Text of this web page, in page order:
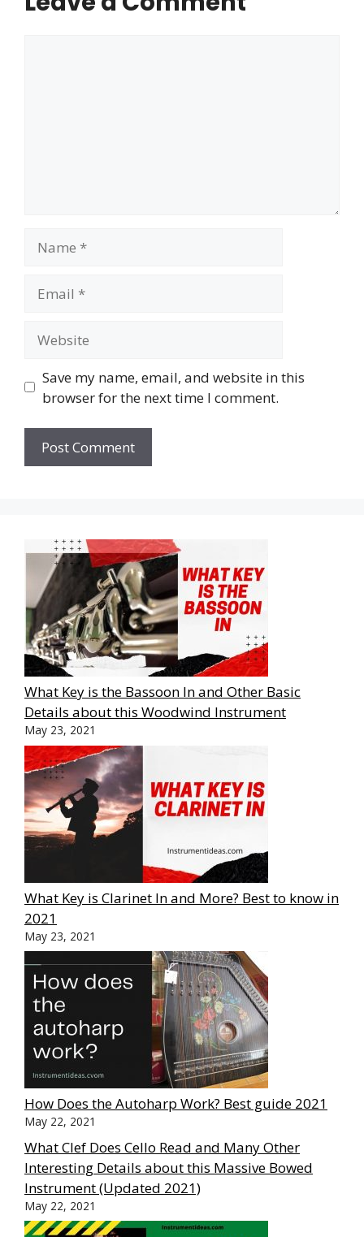
Save my name, email, and website in this
browser for the next time I comment.
What Key is the Bassoon In and Other Basic
Details about this Woodwind Instrument
May 23, 2021
What Key is Clarinet In and More? Best to know in
2021
May 23, 2021
How Does the Autoharp Work? Best guide 2021
May 22, 2021
What Clef Does Cello Read and Many Other
Interesting Details about this Massive Bowed
Instrument (Updated 2021)
May 22, 2021